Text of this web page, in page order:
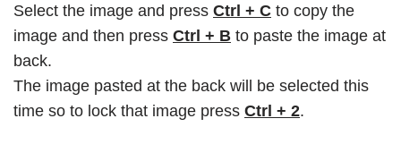
Select the image and press Ctrl + C to copy the
image and then press Ctrl + B to paste the image at
back.
The image pasted at the back will be selected this
time so to lock that image press Ctrl + 2.